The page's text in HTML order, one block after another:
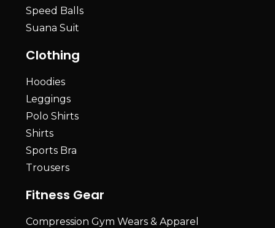
Speed Balls
Suana Suit
Clothing
Hoodies
Leggings
Polo Shirts
Shirts
Sports Bra
Trousers
Fitness Gear
Compression Gym Wears & Apparel